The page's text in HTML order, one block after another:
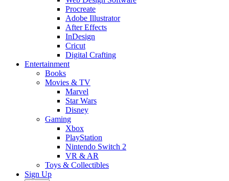
Procreate
Adobe Illustrator
After Effects
InDesign
Cricut
Digital Crafting
Entertainment
Books
Movies & TV
Marvel
Star Wars
Disney
Gaming
Xbox
PlayStation
Nintendo Switch 2
VR & AR
Toys & Collectibles
Sign Up